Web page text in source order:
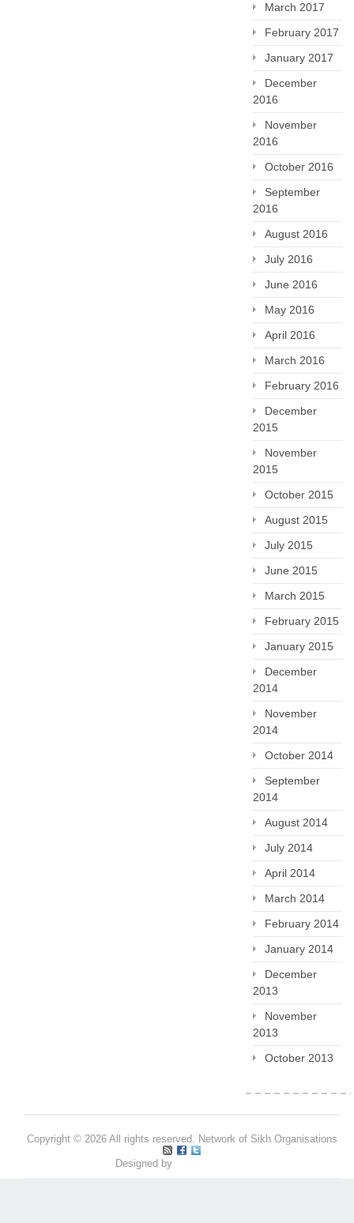
March 2017
February 2017
January 2017
December
2016
November
2016
October 2016
September
2016
August 2016
July 2016
June 2016
May 2016
April 2016
March 2016
February 2016
December
2015
November
2015
October 2015
August 2015
July 2015
June 2015
March 2015
February 2015
January 2015
December
2014
November
2014
October 2014
September
2014
August 2014
July 2014
April 2014
March 2014
February 2014
January 2014
December
2013
November
2013
October 2013
Copyright © 2026 All rights reserved. Network of Sikh Organisations
Designed by